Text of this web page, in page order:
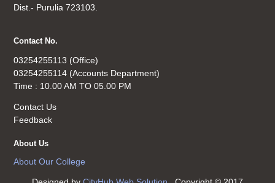
Dist.- Purulia 723103.
Contact No.
03254255113 (Office)
03254255114 (Accounts Department)
Time : 10.00 AM TO 05.00 PM
Contact Us
Feedback
About Us
About Our College